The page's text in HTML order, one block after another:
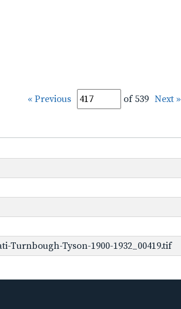
« Previous of 539 Next »
Turnbough-Tyson-1900-1932_00419.tif